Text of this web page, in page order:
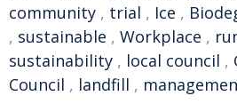
community , trial , Ice ,
, sustainable , Workplace ,
sustainability , local council ,
Council , landfill ,